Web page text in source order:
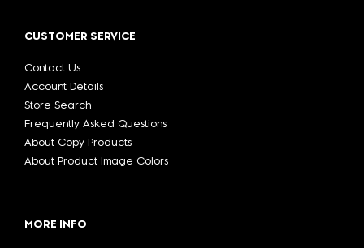
CUSTOMER SERVICE
Contact Us
Account Details
Store Search
Frequently Asked Questions
About Copy Products
About Product Image Colors
MORE INFO